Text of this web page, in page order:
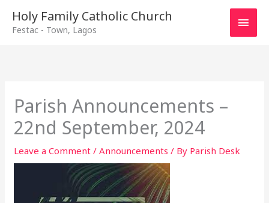
Holy Family Catholic Church
Festac - Town, Lagos
Main
Parish Announcements –
22nd September, 2024
Leave a Comment /Announcements / By Parish Desk